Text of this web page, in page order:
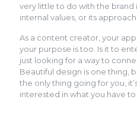
very little to do with the brand
internal values, or its
As a content creator, your
your purpose is too. Is it to
just looking for a way to
Beautiful design is one thing,
the only thing going for you,
interested in what you have to